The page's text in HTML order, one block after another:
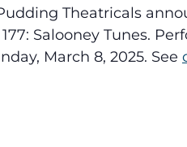
Theatricals
Salooney Tunes.
March 8, 2025. See